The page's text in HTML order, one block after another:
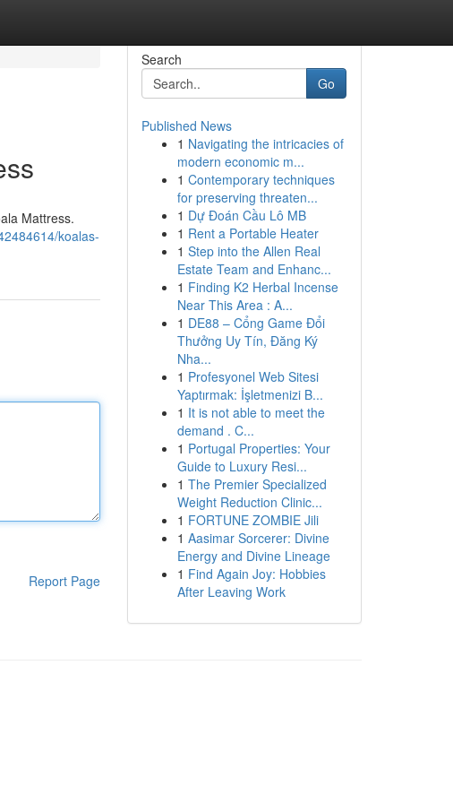
Mattress.
koalas-
Report Page
Search
Go
Published News
1 Navigating the intricacies of
modern economic m...
1 Contemporary techniques
for preserving threaten...
1 Dự Đoán Cầu Lô MB
1 Rent a Portable Heater
1 Step into the Allen Real
Estate Team and Enhanc...
1 Finding K2 Herbal Incense
Near This Area : A...
1 DE88 – Cổng Game Đổi
Thưởng Uy Tín, Đăng Ký
Nha...
1 Profesyonel Web Sitesi
Yaptırmak: İşletmenizi B...
1 It is not able to meet the
demand . C...
1 Portugal Properties: Your
Guide to Luxury Resi...
1 The Premier Specialized
Weight Reduction Clinic...
1 FORTUNE ZOMBIE Jili
1 Aasimar Sorcerer: Divine
Energy and Divine Lineage
1 Find Again Joy: Hobbies
After Leaving Work